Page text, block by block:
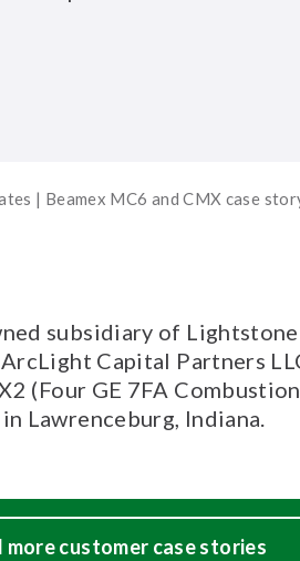
| Beamex MC6 and CMX case
subsidiary of
Capital Partners
(Four GE 7FA
Lawrenceburg, Indiana.
more customer case stories